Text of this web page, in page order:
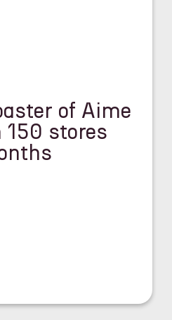
of Aime
150 stores